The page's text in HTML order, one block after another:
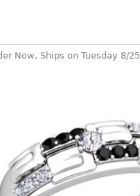
Now, Ships on Tuesday 8/25